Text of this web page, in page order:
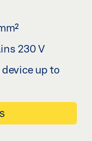
230 V
up to